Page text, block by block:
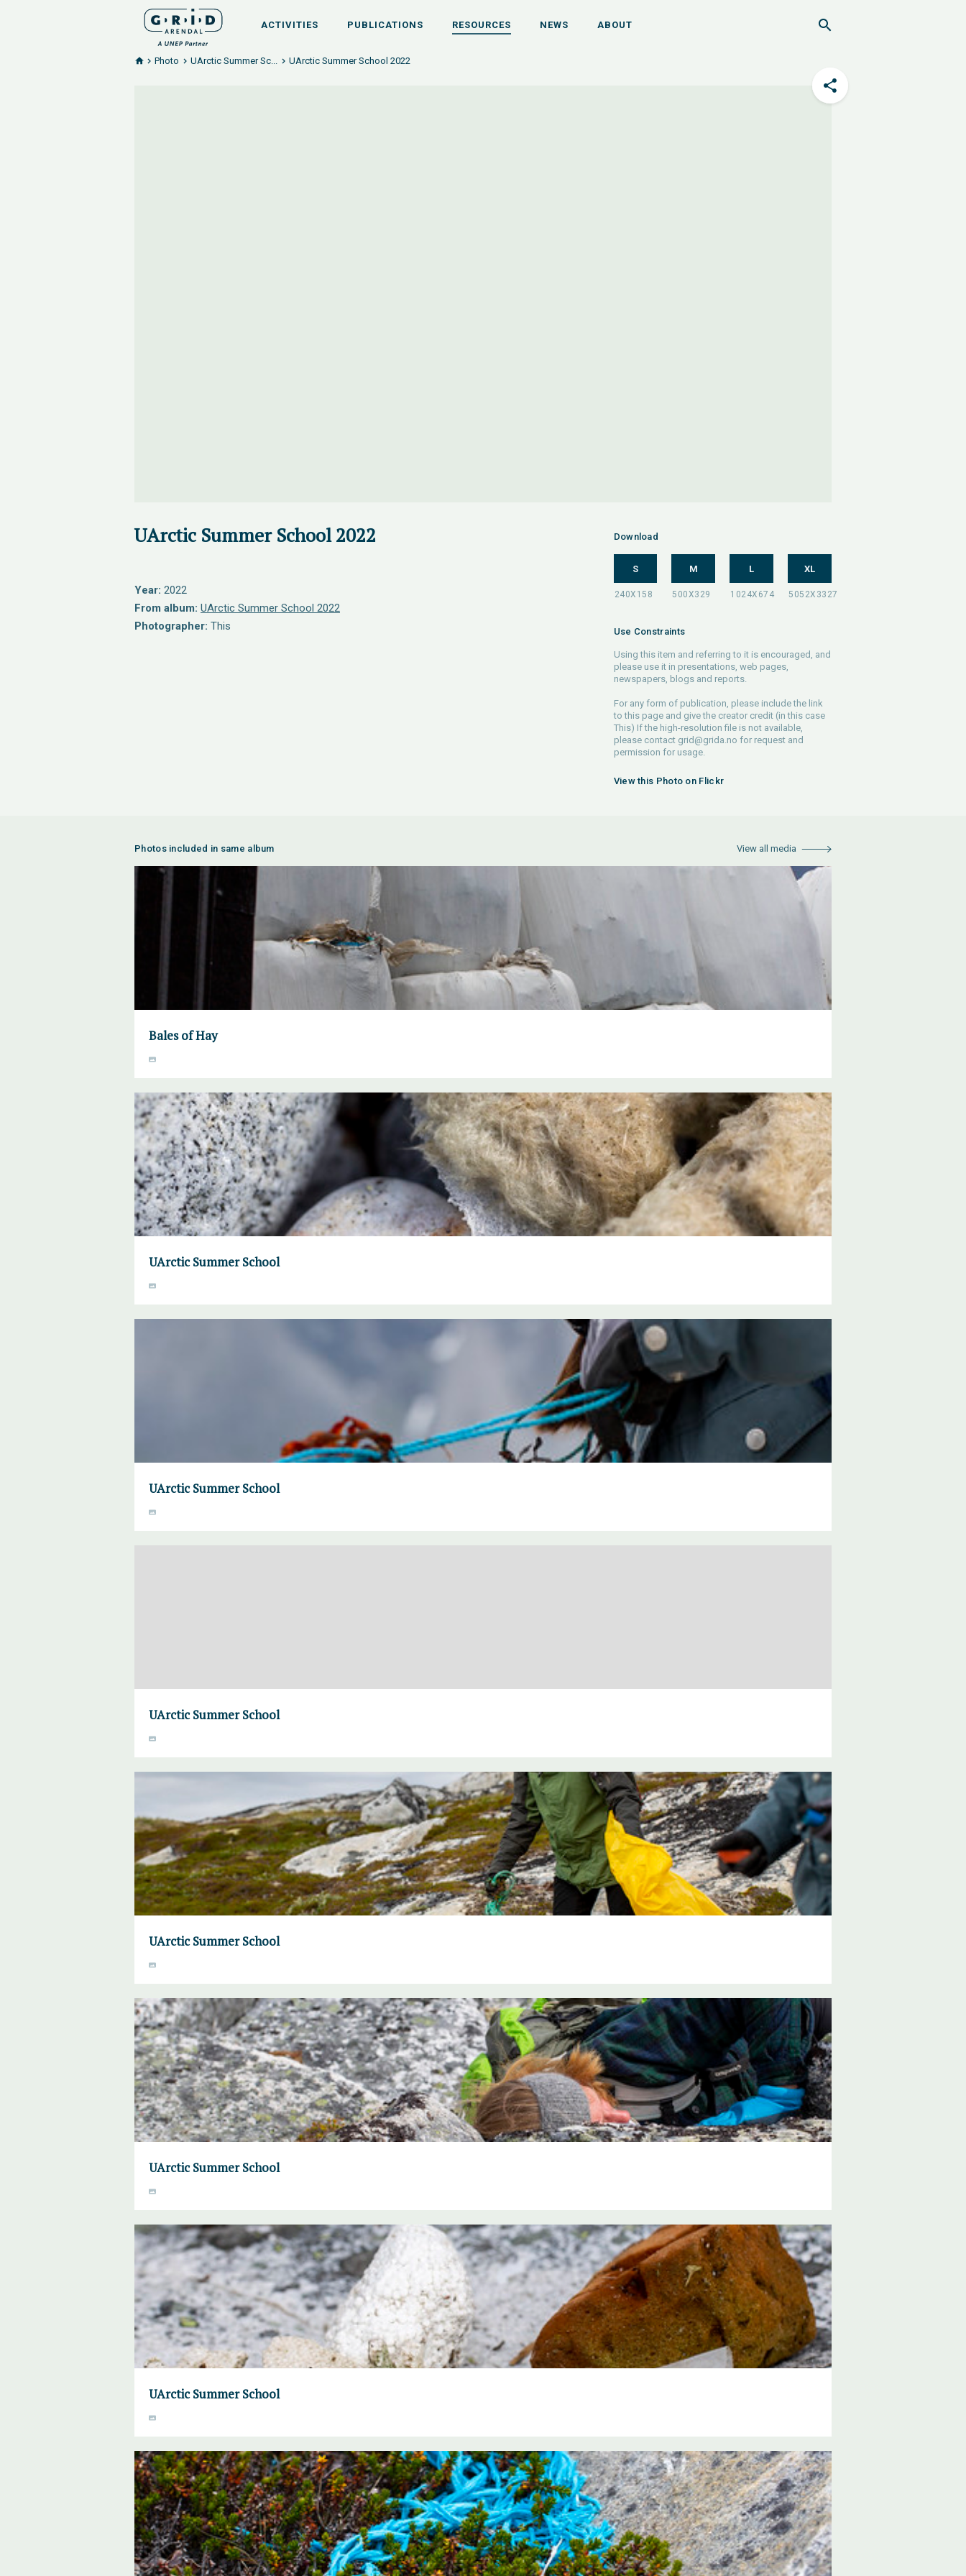
ACTIVITIES PUBLICATIONS RESOURCES NEWS ABOUT
Photo UArctic Summer Sc... UArctic Summer School 2022
UArctic Summer School 2022
Year: 2022
From album: UArctic Summer School 2022
Photographer: This
Download
S M L XL
Use Constraints
Using this item and referring to it is encouraged, and
please use it in presentations, web pages,
newspapers, blogs and reports.
For any form of publication, please include the link
to this page and give the creator credit (in this case
This) If the high-resolution file is not available,
please contact grid@grida.no for request and
permission for usage.
View this Photo on Flickr
Photos included in same album View all media
Bales of Hay
UArctic Summer School
UArctic Summer School
UArctic Summer School
UArctic Summer School
UArctic Summer School
UArctic Summer School